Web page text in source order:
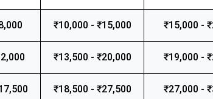
₹10,000 - ₹15,000 ₹15,000 -
₹13,500 - ₹20,000 ₹19,000 -
₹18,500 - ₹27,500 ₹27,000 -